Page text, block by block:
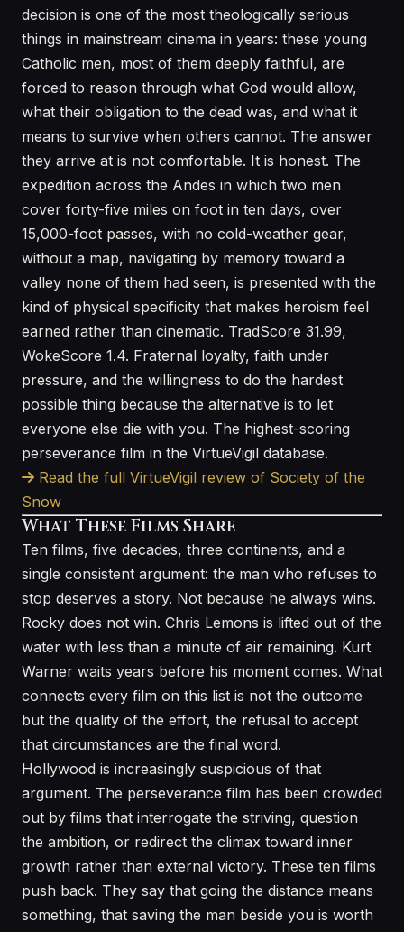
decision is one of the most theologically serious
things in mainstream cinema in years: these young
Catholic men, most of them deeply faithful, are
forced to reason through what God would allow,
what their obligation to the dead was, and what it
means to survive when others cannot. The answer
they arrive at is not comfortable. It is honest. The
expedition across the Andes in which two men
cover forty-five miles on foot in ten days, over
15,000-foot passes, with no cold-weather gear,
without a map, navigating by memory toward a
valley none of them had seen, is presented with the
kind of physical specificity that makes heroism feel
earned rather than cinematic. TradScore 31.99,
WokeScore 1.4. Fraternal loyalty, faith under
pressure, and the willingness to do the hardest
possible thing because the alternative is to let
everyone else die with you. The highest-scoring
perseverance film in the VirtueVigil database.
Read the full VirtueVigil review of Society of the
Snow
What These Films Share
Ten films, five decades, three continents, and a
single consistent argument: the man who refuses to
stop deserves a story. Not because he always wins.
Rocky does not win. Chris Lemons is lifted out of the
water with less than a minute of air remaining. Kurt
Warner waits years before his moment comes. What
connects every film on this list is not the outcome
but the quality of the effort, the refusal to accept
that circumstances are the final word.
Hollywood is increasingly suspicious of that
argument. The perseverance film has been crowded
out by films that interrogate the striving, question
the ambition, or redirect the climax toward inner
growth rather than external victory. These ten films
push back. They say that going the distance means
something, that saving the man beside you is worth